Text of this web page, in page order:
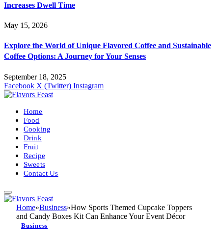
Increases Dwell Time
May 15, 2026
Explore the World of Unique Flavored Coffee and Sustainable
Coffee Options: A Journey for Your Senses
September 18, 2025
Facebook X (Twitter) Instagram
Home
Food
Cooking
Drink
Fruit
Recipe
Sweets
Contact Us
Home»Business»How Sports Themed Cupcake Toppers
and Candy Boxes Kit Can Enhance Your Event Décor
Business